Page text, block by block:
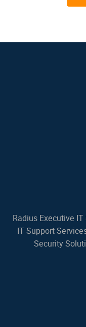
Radius Executive
IT Support
Security